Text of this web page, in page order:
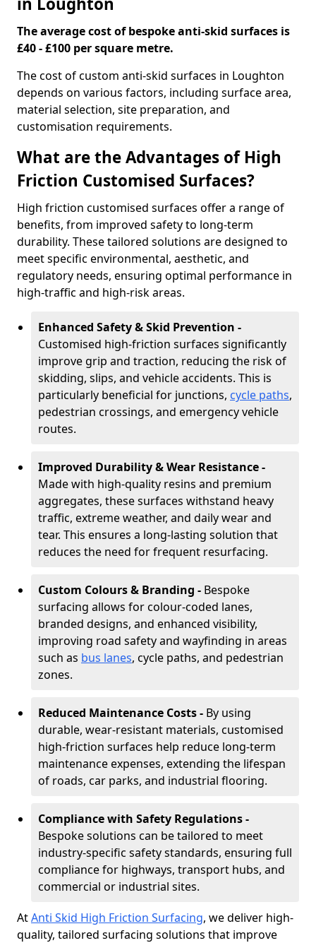
The average cost of bespoke anti-skid surfaces is
£40 - £100 per square metre.
The cost of custom anti-skid surfaces in Loughton
depends on various factors, including surface area,
material selection, site preparation, and
customisation requirements.
What are the Advantages of High
Friction Customised Surfaces?
High friction customised surfaces offer a range of
benefits, from improved safety to long-term
durability. These tailored solutions are designed to
meet specific environmental, aesthetic, and
regulatory needs, ensuring optimal performance in
high-traffic and high-risk areas.
Enhanced Safety & Skid Prevention -
Customised high-friction surfaces significantly
improve grip and traction, reducing the risk of
skidding, slips, and vehicle accidents. This is
particularly beneficial for junctions, cycle paths,
pedestrian crossings, and emergency vehicle
routes.
Improved Durability & Wear Resistance -
Made with high-quality resins and premium
aggregates, these surfaces withstand heavy
traffic, extreme weather, and daily wear and
tear. This ensures a long-lasting solution that
reduces the need for frequent resurfacing.
Custom Colours & Branding - Bespoke
surfacing allows for colour-coded lanes,
branded designs, and enhanced visibility,
improving road safety and wayfinding in areas
such as bus lanes, cycle paths, and pedestrian
zones.
Reduced Maintenance Costs - By using
durable, wear-resistant materials, customised
high-friction surfaces help reduce long-term
maintenance expenses, extending the lifespan
of roads, car parks, and industrial flooring.
Compliance with Safety Regulations -
Bespoke solutions can be tailored to meet
industry-specific safety standards, ensuring full
compliance for highways, transport hubs, and
commercial or industrial sites.
AtAnti Skid High Friction Surfacing, we deliver high-
quality, tailored surfacing solutions that improve